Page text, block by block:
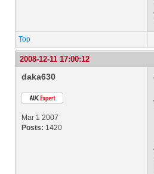
Top
2008-12-11 17:00:12
daka630
Mar 1 2007
Posts: 1420